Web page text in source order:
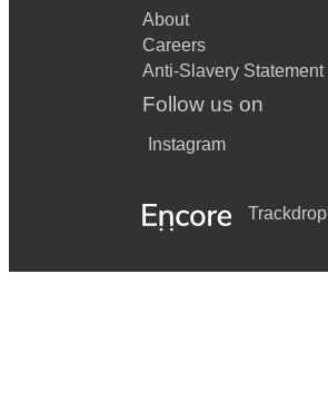
About
Careers
Anti-Slavery Statement
Follow us on
Instagram
Trackdrop